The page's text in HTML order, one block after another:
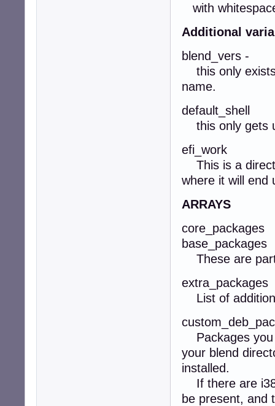
with
Additional
blend_vers -
this only exists
name.
default_shell
this only gets
efi_work
This is a
where it will end
ARRAYS
core_packages
base_packages
These are
extra_packages
List of
Packages you
your blend
installed.
If there are
be present, and